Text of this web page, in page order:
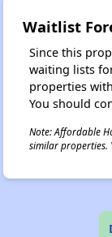
Waitlist
Since this
waiting lists
properties
You should
Note: Affordable
similar properties.